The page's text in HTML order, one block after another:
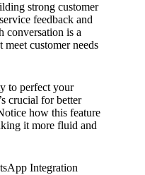
strong customer
feedback and
conversation is a
customer needs
to perfect your
crucial for better
how this feature
it more fluid and
Integration